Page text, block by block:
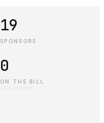
19
SPONSORS
0
ON THE BILL